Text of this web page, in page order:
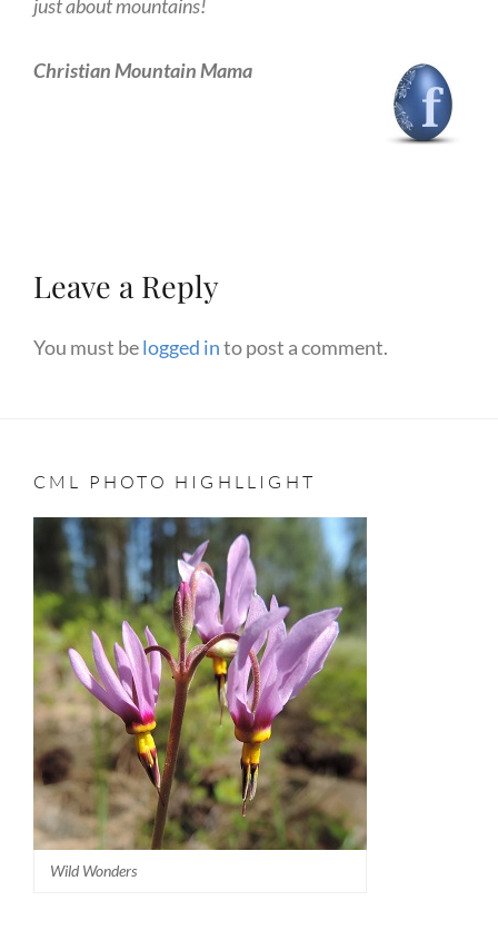
just about mountains!
Christian Mountain Mama
Leave a Reply
You must belogged into post a comment.
CML PHOTO HIGHLLIGHT
Wild Wonders